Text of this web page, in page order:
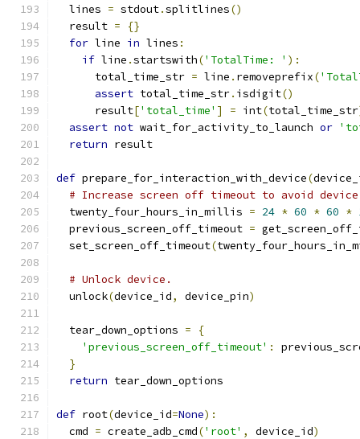
  lines
= stdout.splitlines()
  result
=
{}
for line in lines :
if line .startswith('TotalTime: ' ):
      total_time_str
= line . removeprefix(
assert total_time_str. isdigit()
      result
['total_time' ] = int(total_time_str
assert not wait_for_activity_to_launch or
return result
def prepare_for_interaction_with_device(
# Increase screen off timeout to avoid
  twenty_four_hours_in_millis
= 24 * 60 * 60 *
  previous_screen_off_timeout
=
  set_screen_off_timeout
(
# Unlock device.
  unlock
(device_id, device_pin)
  tear_down_options
=
{
'previous_screen_off_timeout' :
}
return tear_down_options
def root(device_id=None):
  cmd
= create_adb_cmd('root' , device_id)